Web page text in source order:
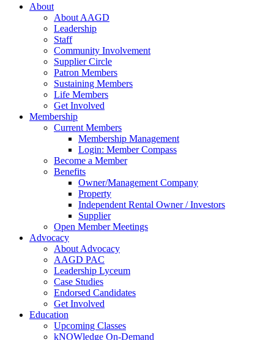
About
About AAGD
Leadership
Staff
Community Involvement
Supplier Circle
Patron Members
Sustaining Members
Life Members
Get Involved
Membership
Current Members
Membership Management
Login: Member Compass
Become a Member
Benefits
Owner/Management Company
Property
Independent Rental Owner / Investors
Supplier
Open Member Meetings
Advocacy
About Advocacy
AAGD PAC
Leadership Lyceum
Case Studies
Endorsed Candidates
Get Involved
Education
Upcoming Classes
kNOWledge On-Demand